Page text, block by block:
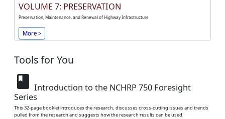
VOLUME 7: PRESERVATION
Preservation, Maintenance, and Renewal of Highway Infrastructure
More >
Tools for You
book Introduction to the NCHRP 750 Foresight
Series
This 32-page booklet introduces the research, discusses cross-cutting issues and trends
pulled from the research and suggests how the research results can be used.